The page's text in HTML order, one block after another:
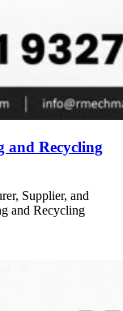
and Recycling
Supplier, and
and Recycling